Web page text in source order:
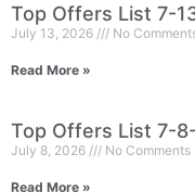
Top Offers List 7-
July 13, 2026 No
Read More »
Top Offers List 7-
July 8, 2026 No Comments
Read More »